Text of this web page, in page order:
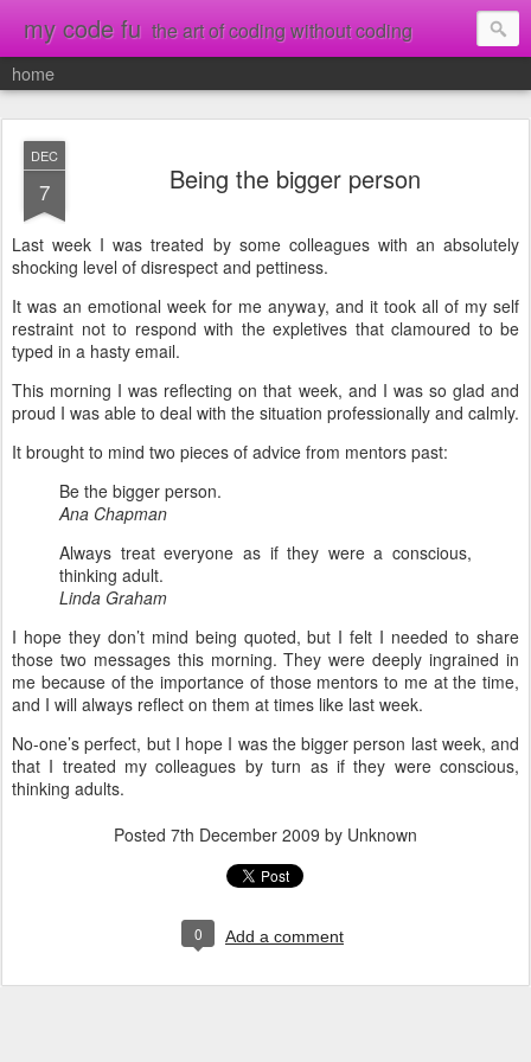
my code fu the art of coding without coding
home
DEC
7 Being the bigger person
Last week I was treated by some colleagues with an absolutely
shocking level of disrespect and pettiness.
It was an emotional week for me anyway, and it took all of my self
restraint not to respond with the expletives that clamoured to be
typed in a hasty email.
This morning I was reflecting on that week, and I was so glad and
proud I was able to deal with the situation professionally and calmly.
It brought to mind two pieces of advice from mentors past:
Be the bigger person.
Ana Chapman
Always treat everyone as if they were a conscious,
thinking adult.
Linda Graham
I hope they don’t mind being quoted, but I felt I needed to share
those two messages this morning. They were deeply ingrained in
me because of the importance of those mentors to me at the time,
and I will always reflect on them at times like last week.
No-one’s perfect, but I hope I was the bigger person last week, and
that I treated my colleagues by turn as if they were conscious,
thinking adults.
Posted 7th December 2009 by Unknown
0 Add a comment